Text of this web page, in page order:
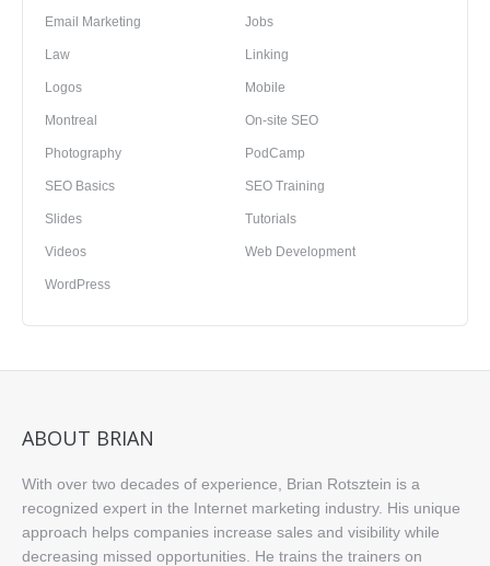
Email Marketing Jobs
Law Linking
Logos Mobile
Montreal On-site SEO
Photography PodCamp
SEO Basics SEO Training
Slides Tutorials
Videos Web Development
WordPress
ABOUT BRIAN
With over two decades of experience, Brian Rotsztein is a
recognized expert in the Internet marketing industry. His unique
approach helps companies increase sales and visibility while
decreasing missed opportunities. He trains the trainers on